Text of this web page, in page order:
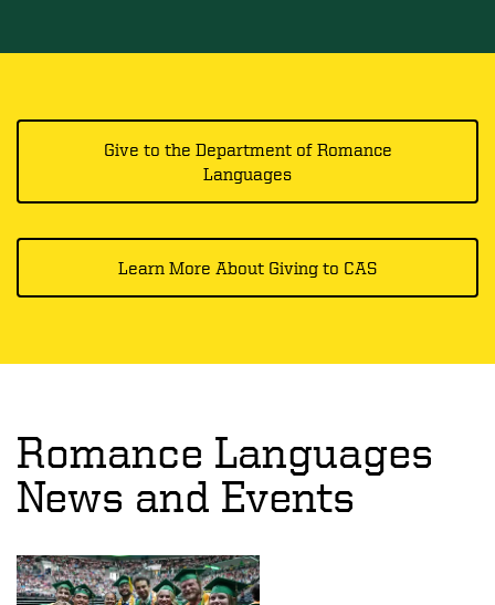
Give to the Department of Romance
Languages
Learn More About Giving to CAS
Romance Languages
News and Events